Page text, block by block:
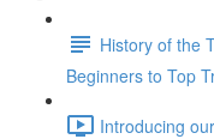
History of the
Beginners to Top
Introducing